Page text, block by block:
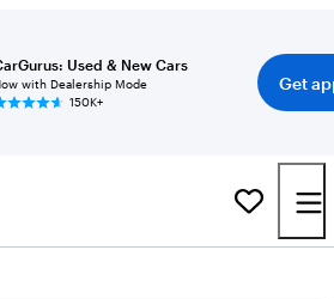
Used & New Cars
with Dealership Mode
150K+
Get